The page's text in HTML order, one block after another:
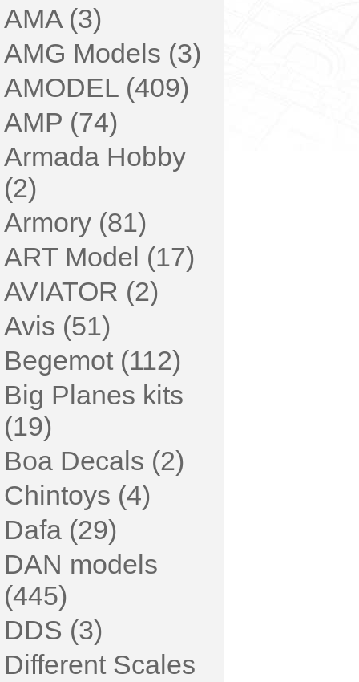
AMA (3)
AMG Models (3)
AMODEL (409)
AMP (74)
Armada Hobby
(2)
Armory (81)
ART Model (17)
AVIATOR (2)
Avis (51)
Begemot (112)
Big Planes kits
(19)
Boa Decals (2)
Chintoys (4)
Dafa (29)
DAN models
(445)
DDS (3)
Different Scales